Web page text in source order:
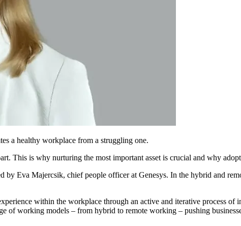
a healthy workplace from a struggling one.
This is why nurturing the most important asset is crucial and why
Eva Majercsik, chief people officer at Genesys. In the hybrid and
within the workplace through an active and iterative process of
of working models – from hybrid to remote working – pushing